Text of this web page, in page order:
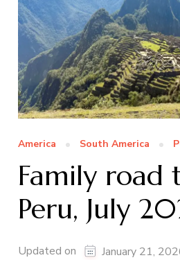
America South America
Family road
Peru, July
Updated on January 21,